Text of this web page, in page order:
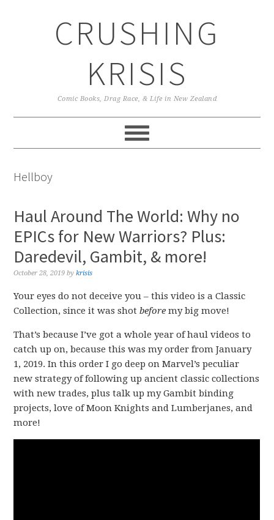
CRUSHING
KRISIS
Comic Books, Drag Race, & Life in New Zealand
Hellboy
Haul Around The World: Why no
EPICs for New Warriors? Plus:
Daredevil, Gambit, & more!
October 28, 2019 bykrisis
Your eyes do not deceive you – this video is a Classic
Collection, since it was shotbefore my big move!
That’s because I’ve got a whole year of haul videos to
catch up on, because this was my order from January
1, 2019. In this order I go deep on Marvel’s peculiar
new strategy of following up ancient classic collections
with new trades, plus talk up my Gambit binding
projects, love of Moon Knights and Lumberjanes, and
more!